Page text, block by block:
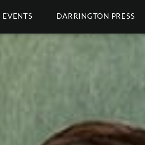
EVENTS DARRINGTON PRESS